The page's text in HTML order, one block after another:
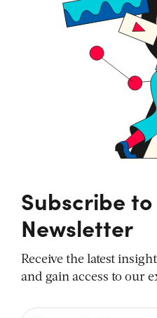
Subscribe
Newsletter
Receive the latest
and gain access to our